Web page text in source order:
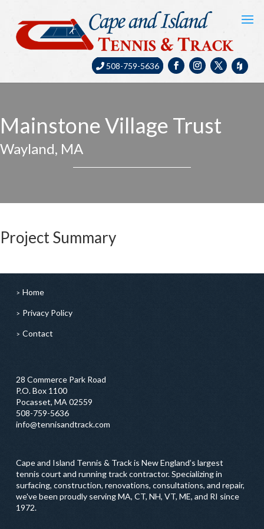
508-759-5636
Mainstone Village Trust
Wayland, MA
Project Summary
Home
Privacy Policy
Contact
28 Commerce Park Road
P.O. Box 1100
Pocasset, MA 02559
508-759-5636
info@tennisandtrack.com
Cape and Island Tennis & Track is New England’s largest
tennis court and running track contractor. Specializing in
surfacing, construction, renovations, consultations, and repair,
we've been proudly serving MA, CT, NH, VT, ME, and RI since
1972.